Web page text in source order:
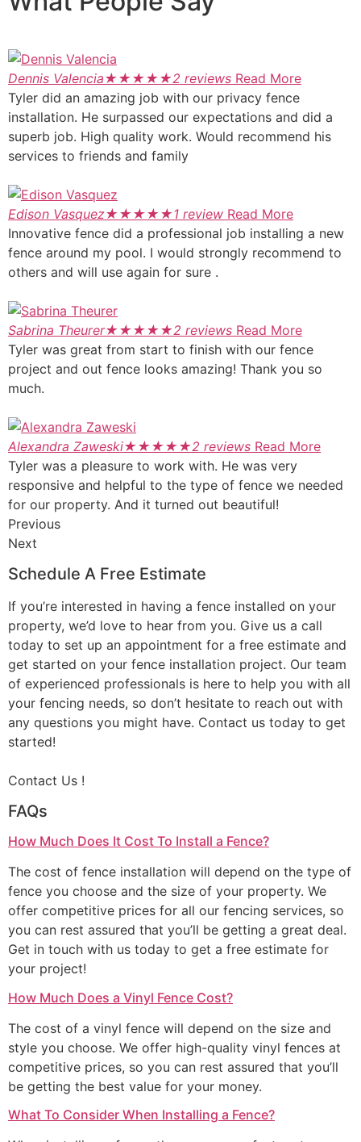
Dennis Valencia★★★★★2 reviews Read More
Tyler did an amazing job with our privacy fence
installation. He surpassed our expectations and did a
superb job. High quality work. Would recommend his
services to friends and family
Edison Vasquez★★★★★1 review Read More
Innovative fence did a professional job installing a new
fence around my pool. I would strongly recommend to
others and will use again for sure .
Sabrina Theurer★★★★★2 reviews Read More
Tyler was great from start to finish with our fence
project and out fence looks amazing! Thank you so
much.
Alexandra Zaweski★★★★★2 reviews Read More
Tyler was a pleasure to work with. He was very
responsive and helpful to the type of fence we needed
for our property. And it turned out beautiful!
Previous
Next
Schedule A Free Estimate
If you’re interested in having a fence installed on your
property, we’d love to hear from you. Give us a call
today to set up an appointment for a free estimate and
get started on your fence installation project. Our team
of experienced professionals is here to help you with all
your fencing needs, so don’t hesitate to reach out with
any questions you might have. Contact us today to get
started!
Contact Us !
FAQs
How Much Does It Cost To Install a Fence?
The cost of fence installation will depend on the type of
fence you choose and the size of your property. We
offer competitive prices for all our fencing services, so
you can rest assured that you’ll be getting a great deal.
Get in touch with us today to get a free estimate for
your project!
How Much Does a Vinyl Fence Cost?
The cost of a vinyl fence will depend on the size and
style you choose. We offer high-quality vinyl fences at
competitive prices, so you can rest assured that you’ll
be getting the best value for your money.
What To Consider When Installing a Fence?